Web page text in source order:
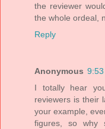
the reviewer
the whole ordeal,
Reply
Anonymous 9:53
I totally hear
reviewers is their
your example,
figures, so why